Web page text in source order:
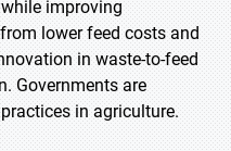
improving
lower feed costs and
in waste-to-feed
Governments are
in agriculture.